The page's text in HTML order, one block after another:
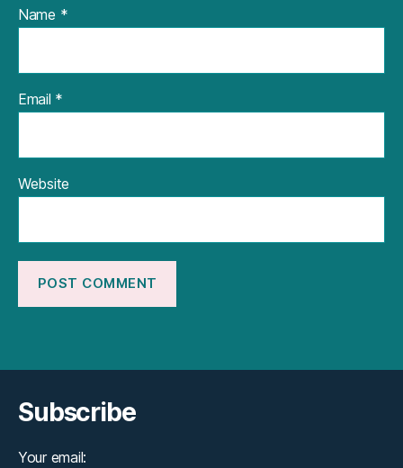
Name *
Email *
Website
Subscribe
Your email: